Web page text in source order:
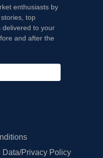
enthusiasts by
top
delivered to your
and after the
Data/Privacy Policy